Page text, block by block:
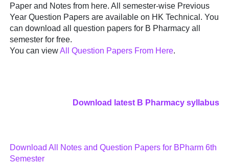
Paper and Notes from here. All semester-wise Previous
Year Question Papers are available on HK Technical. You
can download all question papers for B Pharmacy all
semester for free.
You can viewAll Question Papers From Here.
Download latest B Pharmacy syllabus
Download All Notes and Question Papers for BPharm 6th
Semester